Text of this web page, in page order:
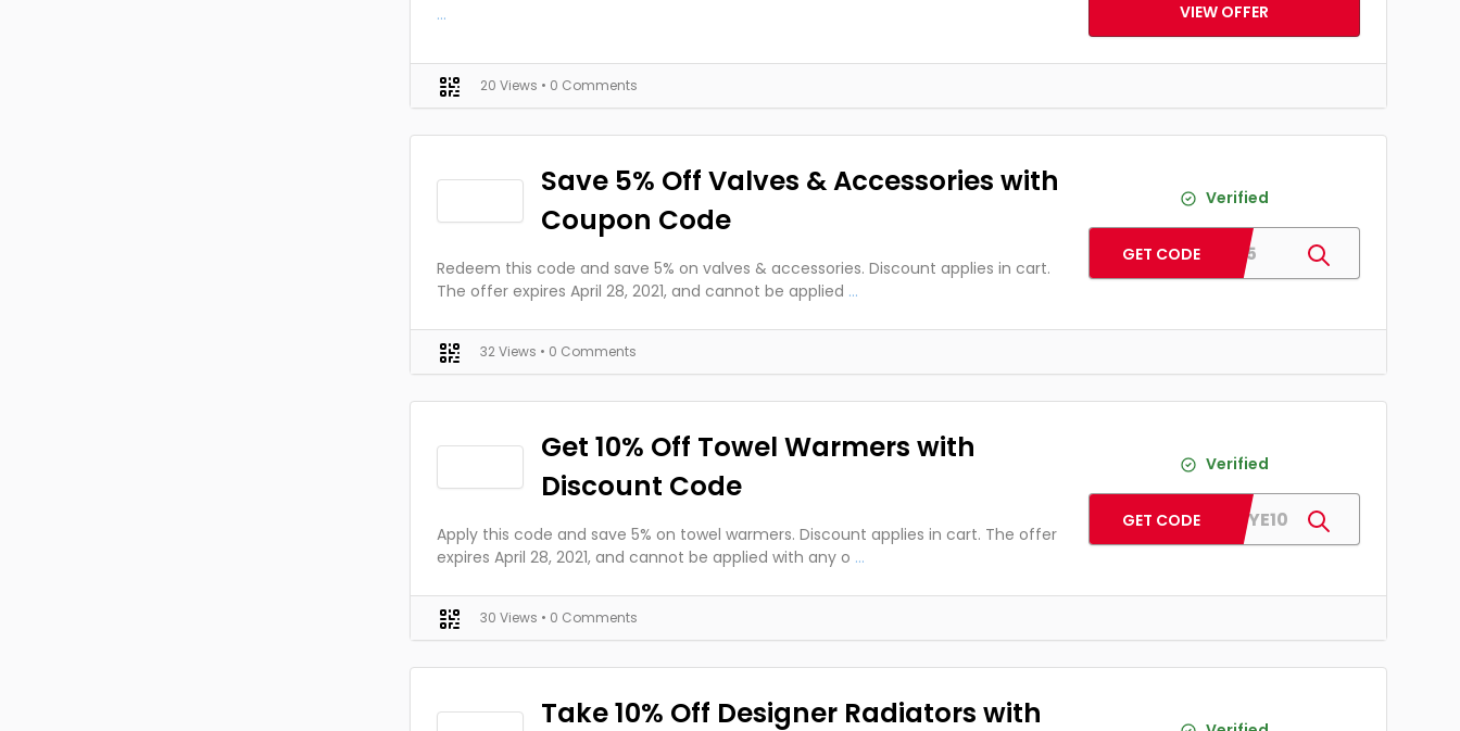
... VIEW OFFER
20 Views • 0 Comments
Save 5% Off Valves & Accessories with
Coupon Code
Redeem this code and save 5% on valves & accessories. Discount applies in cart.
The offer expires April 28, 2021, and cannot be applied ...
Verified
LSU5
GET CODE
32 Views • 0 Comments
Get 10% Off Towel Warmers with
Discount Code
Apply this code and save 5% on towel warmers. Discount applies in cart. The offer
expires April 28, 2021, and cannot be applied with any o ...
Verified
HAWKEYE10
GET CODE
30 Views • 0 Comments
Take 10% Off Designer Radiators with